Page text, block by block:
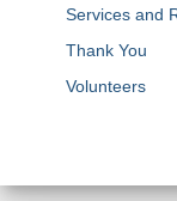
Services and
Thank You
Volunteers